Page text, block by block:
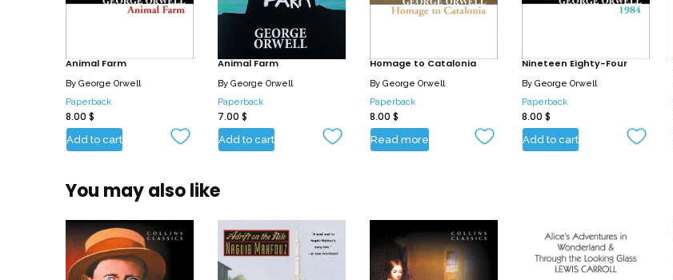
Animal Farm
By George Orwell
Paperback
8.00 $
Add to cart
Animal Farm
By George Orwell
Paperback
7.00 $
Add to cart
Homage to Catalonia
By George Orwell
Paperback
8.00 $
Read more
Nineteen Eighty-Four
By George Orwell
Paperback
8.00 $
Add to cart
You may also like